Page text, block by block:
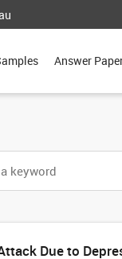
Answer
Due to